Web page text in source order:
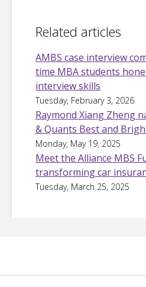
Related articles
AMBS case interview
time MBA students
interview skills
Tuesday, February 3, 2026
Raymond Xiang Zheng
& Quants Best and
Monday, May 19, 2025
Meet the Alliance MBS
transforming car
Tuesday, March 25, 2025